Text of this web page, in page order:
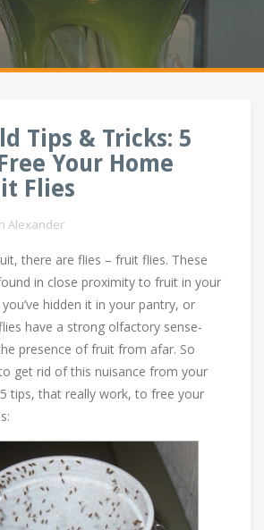
Tips & Tricks: 5
Your Home
Flies
Alexander
there are flies – fruit flies. These
in close proximity to fruit in your
hidden it in your pantry, or
have a strong olfactory sense-
presence of fruit from afar. So
get rid of this nuisance from your
tips, that really work, to free your